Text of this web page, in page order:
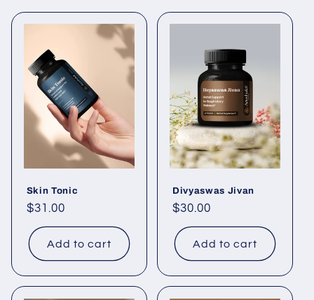
l
o
Skin Tonic
Regular
price
$31.00
Add to cart
Divyaswas Jivan
Regular
price
$30.00
Add to cart